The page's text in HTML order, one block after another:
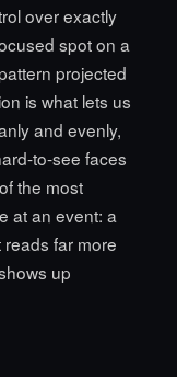
over exactly
spot on a
projected
is what lets us
and evenly,
to-see faces
the most
at an event: a
far more
up